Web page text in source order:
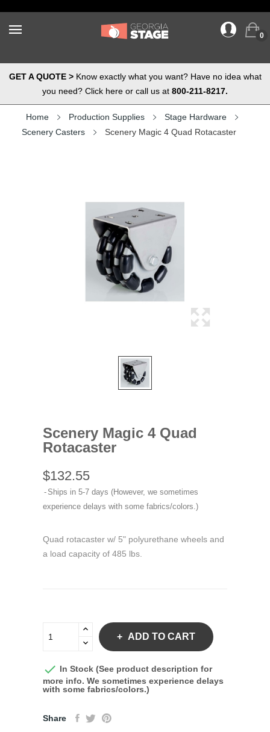
0
GET A QUOTE >Know exactly what you want? Have no idea what
you need? Click here or call us at 800-211-8217.
Home Production Supplies
Stage Hardware
Scenery Casters
Scenery Magic 4 Quad Rotacaster
Scenery Magic 4 Quad
Rotacaster
$132.55
Ships in 5-7 days (However, we sometimes
experience delays with some fabrics/colors.)
Quad rotacaster w/ 5" polyurethane wheels and
a load capacity of 485 lbs.
ADD TO CART
 In Stock (See product description for
more info. We sometimes experience delays
with some fabrics/colors.)
Share